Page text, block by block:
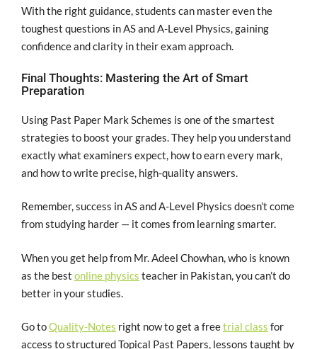
With the right guidance, students can master even the
toughest questions in AS and A-Level Physics, gaining
confidence and clarity in their exam approach.
Final Thoughts: Mastering the Art of Smart
Preparation
Using Past Paper Mark Schemes is one of the smartest
strategies to boost your grades. They help you understand
exactly what examiners expect, how to earn every mark,
and how to write precise, high-quality answers.
Remember, success in AS and A-Level Physics doesn’t come
from studying harder — it comes from learning smarter.
When you get help from Mr. Adeel Chowhan, who is known
as the best online physics teacher in Pakistan, you can’t do
better in your studies.
Go toQuality-Notes right now to get a freetrial class for
access to structured Topical Past Papers, lessons taught by